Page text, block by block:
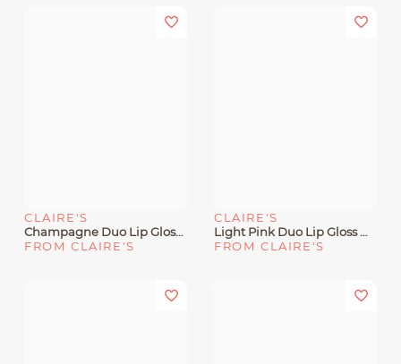
CLAIRE'S
Champagne Duo Lip Gloss Wand
FROM CLAIRE'S
CLAIRE'S
Light Pink Duo Lip Gloss Wand
FROM CLAIRE'S